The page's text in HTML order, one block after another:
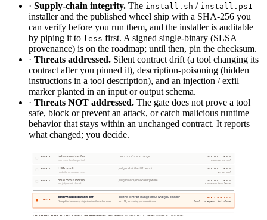
· Supply-chain integrity. The install.sh / install.ps1
installer and the published wheel ship with a SHA-256 you
can verify before you run them, and the installer is auditable
by piping it to less first. A signed single-binary (SLSA
provenance) is on the roadmap; until then, pin the checksum.
· Threats addressed. Silent contract drift (a tool changing its
contract after you pinned it), description-poisoning (hidden
instructions in a tool description), and an injection / exfil
marker planted in an input or output schema.
· Threats NOT addressed. The gate does not prove a tool
safe, block or prevent an attack, or catch malicious runtime
behavior that stays within an unchanged contract. It reports
what changed; you decide.
TIER 3 behavioural verifier
exercises the changed tool
clears or refutes a change
HELD OFF · OPT-IN
executes the tool
TIER 2 LLM consult
reads the ambiguous case
judges what the diff cannot
HELD OFF · OPT-IN
an LLM call
TIER 1 cloud corpus lookup
one judgement, shared
judged once, known everywhere HELD OFF · OPT-IN
a contract hash leaves
TIER 0
deterministic contract-diff
ChangeKind taxonomy + injection / exfil marker scan
did this contract change versus what you pinned?
no LLM, no scoring you cannot trace
LIVE · RUNS FIRST
local · no egress · fail-closed
THE DEFAULT BUILD IS TIER-0 ONLY. THE BEHAVIOURAL TIER CLEARS OR REFUTES; IT NEVER PROVES A TOOL SAFE.